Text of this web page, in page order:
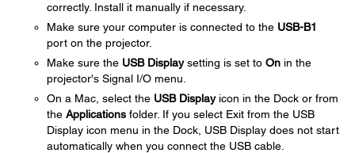
correctly. Install it manually if necessary.
Make sure your computer is connected to the USB-B1
port on the projector.
Make sure the USB Displaysetting is set to On in the
projector's Signal I/O menu.
On a Mac, select the USB Displayicon in the Dock or from
the Applications folder. If you select Exit from the USB
Display icon menu in the Dock, USB Display does not start
automatically when you connect the USB cable.